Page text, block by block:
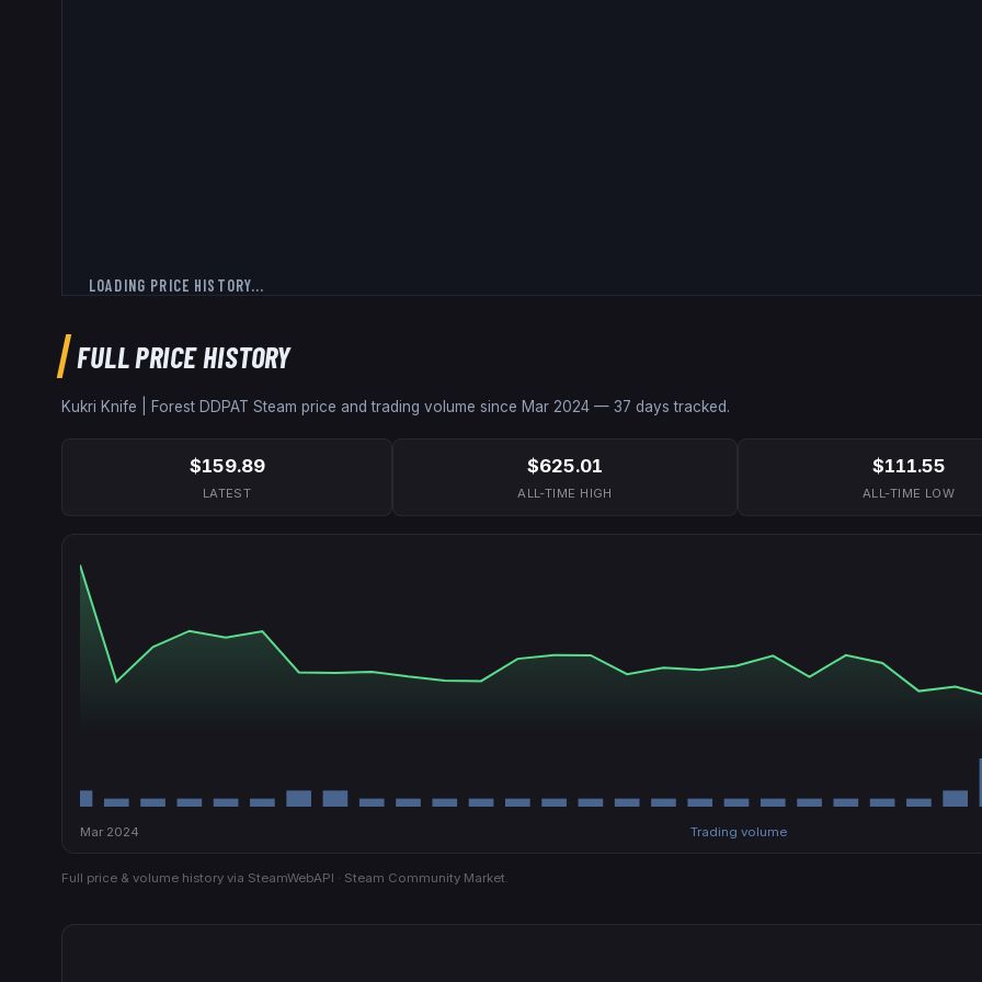
LOADING PRICE HISTORY...
FULL PRICE HISTORY
Kukri Knife | Forest DDPAT Steam price and trading volume since Mar 2024 — 37 days tracked.
$159.89
LATEST
$625.01
ALL-TIME HIGH
$111.55
ALL-TIME LOW
Mar 2024 Trading volume
Full price & volume history via SteamWebAPI · Steam Community Market.